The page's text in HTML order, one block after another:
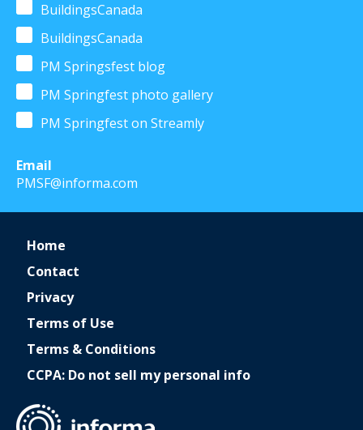
BuildingsCanada
BuildingsCanada
PM Springsfest blog
PM Springfest photo gallery
PM Springfest on Streamly
Email
PMSF@informa.com
Home
Contact
Privacy
Terms of Use
Terms & Conditions
CCPA: Do not sell my personal info